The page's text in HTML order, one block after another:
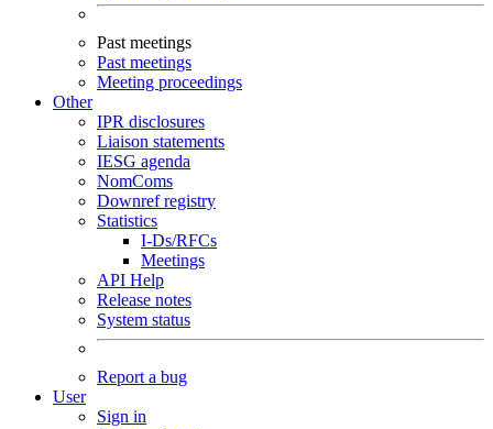
Past meetings
Past meetings
Meeting proceedings
Other
IPR disclosures
Liaison statements
IESG agenda
NomComs
Downref registry
Statistics
I-Ds/RFCs
Meetings
API Help
Release notes
System status
Report a bug
User
Sign in